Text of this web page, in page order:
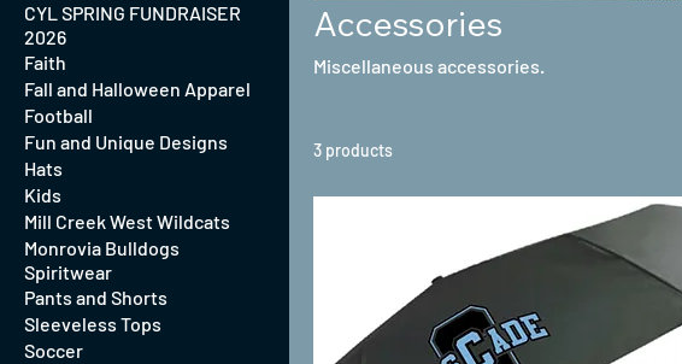
CYL SPRING FUNDRAISER
2026
Faith
Fall and Halloween Apparel
Football
Fun and Unique Designs
Hats
Kids
Mill Creek West Wildcats
Monrovia Bulldogs
Spiritwear
Pants and Shorts
Sleeveless Tops
Soccer
Accessories
Miscellaneous accessories.
3 products